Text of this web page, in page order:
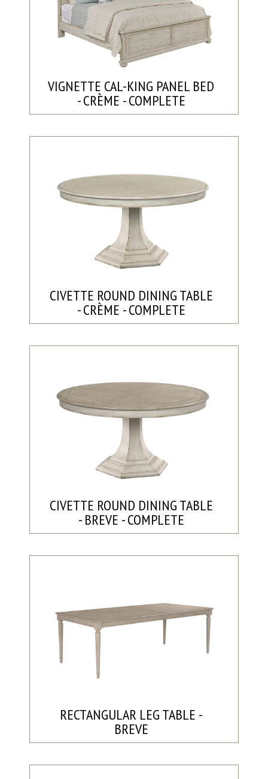
VIGNETTE CAL-KING PANEL BED
- CRÈME - COMPLETE
CIVETTE ROUND DINING TABLE
- CRÈME - COMPLETE
CIVETTE ROUND DINING TABLE
- BREVE - COMPLETE
RECTANGULAR LEG TABLE -
BREVE